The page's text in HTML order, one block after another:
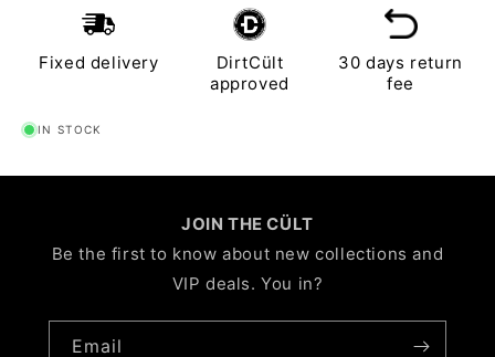
Fixed delivery
DirtCült
approved
30 days return
fee
IN STOCK
JOIN THE CÜLT
Be the first to know about new collections and
VIP deals. You in?
Email